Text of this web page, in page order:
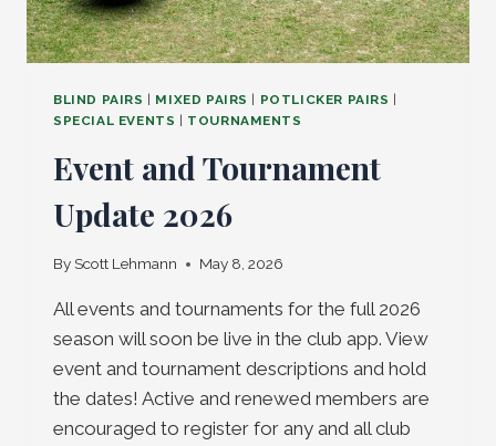
BLIND PAIRS | MIXED PAIRS | POTLICKER PAIRS |
SPECIAL EVENTS | TOURNAMENTS
Event and Tournament
Update 2026
By Scott Lehmann May 8, 2026
All events and tournaments for the full 2026
season will soon be live in the club app. View
event and tournament descriptions and hold
the dates! Active and renewed members are
encouraged to register for any and all club